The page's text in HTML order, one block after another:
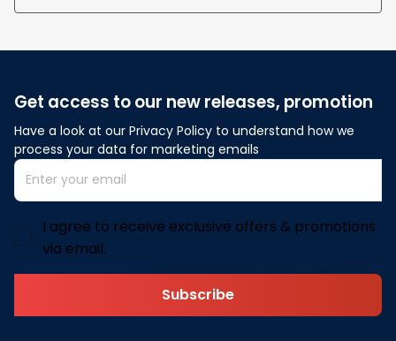
Get access to our new releases, promotion
Have a look at our Privacy Policy to understand how we
process your data for marketing emails
I agree to receive exclusive offers & promotions
via email.
Subscribe